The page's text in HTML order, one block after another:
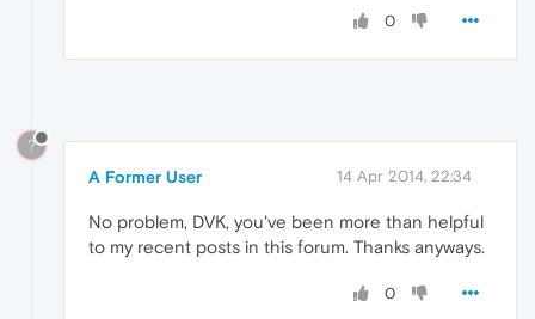
0
?
A Former User 14 Apr 2014, 22:34
No problem, DVK, you've been more than helpful
to my recent posts in this forum. Thanks anyways.
0